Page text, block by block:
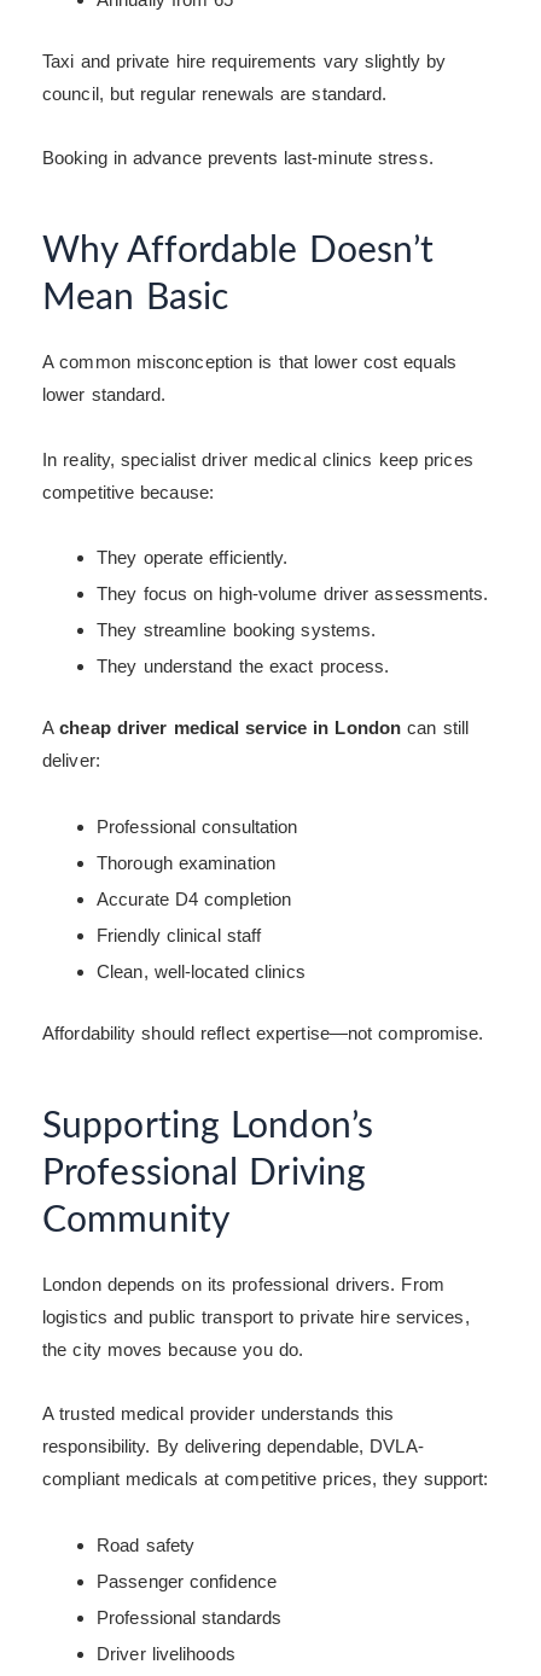
Taxi and private hire requirements vary slightly by
council, but regular renewals are standard.
Booking in advance prevents last-minute stress.
Why Affordable Doesn’t
Mean Basic
A common misconception is that lower cost equals
lower standard.
In reality, specialist driver medical clinics keep prices
competitive because:
They operate efficiently.
They focus on high-volume driver assessments.
They streamline booking systems.
They understand the exact process.
Acheap driver medical service in London can still
deliver:
Professional consultation
Thorough examination
Accurate D4 completion
Friendly clinical staff
Clean, well-located clinics
Affordability should reflect expertise—not compromise.
Supporting London’s
Professional Driving
Community
London depends on its professional drivers. From
logistics and public transport to private hire services,
the city moves because you do.
A trusted medical provider understands this
responsibility. By delivering dependable, DVLA-
compliant medicals at competitive prices, they support:
Road safety
Passenger confidence
Professional standards
Driver livelihoods